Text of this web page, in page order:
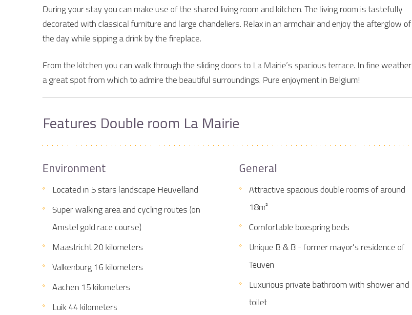
During your stay you can make use of the shared living room and kitchen. The living room is tastefully
decorated with classical furniture and large chandeliers. Relax in an armchair and enjoy the afterglow of
the day while sipping a drink by the fireplace.
From the kitchen you can walk through the sliding doors to La Mairie’s spacious terrace. In fine weather
a great spot from which to admire the beautiful surroundings. Pure enjoyment in Belgium!
Features Double room La Mairie
Environment
Located in 5 stars landscape Heuvelland
Super walking area and cycling routes (on
Amstel gold race course)
Maastricht 20 kilometers
Valkenburg 16 kilometers
Aachen 15 kilometers
Luik 44 kilometers
General
Attractive spacious double rooms of around
18m²
Comfortable boxspring beds
Unique B & B - former mayor's residence of
Teuven
Luxurious private bathroom with shower and
toilet